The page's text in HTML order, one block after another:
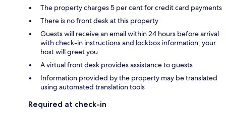
The property charges 5 per cent for credit card payments
There is no front desk at this property
Guests will receive an email within 24 hours before arrival
with check-in instructions and lockbox information; your
host will greet you
A virtual front desk provides assistance to guests
Information provided by the property may be translated
using automated translation tools
Required at check-in